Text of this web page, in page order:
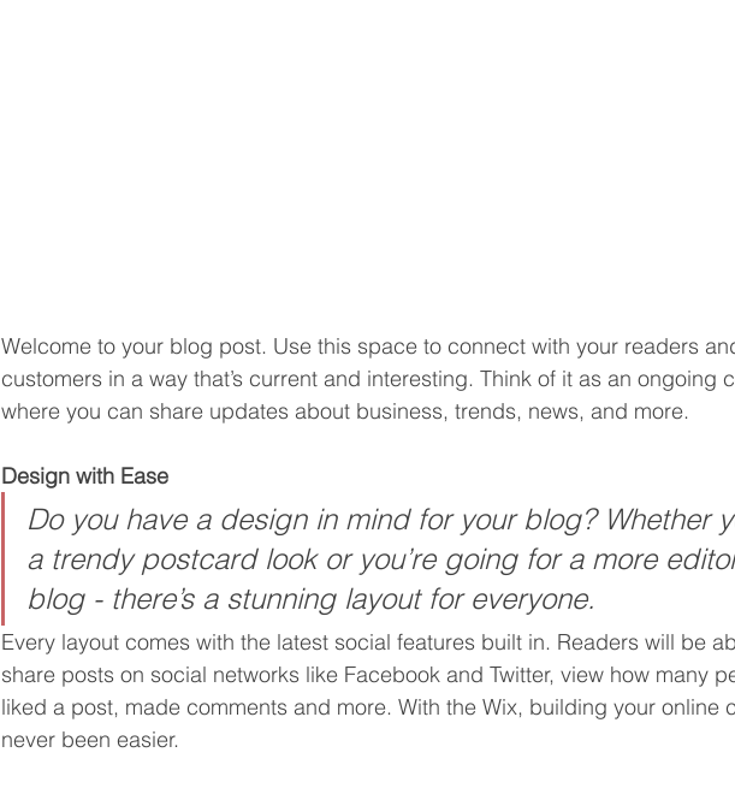
Welcome to your blog post. Use this space to connect with your readers
customers in a way that’s current and interesting. Think of it as an ongoing
where you can share updates about business, trends, news, and more.
Design with Ease
Do you have a design in mind for your blog? Whether
a trendy postcard look or you’re going for a more
blog - there’s a stunning layout for everyone.
Every layout comes with the latest social features built in. Readers will be
share posts on social networks like Facebook and Twitter, view how many
liked a post, made comments and more. With the Wix, building your online
never been easier.